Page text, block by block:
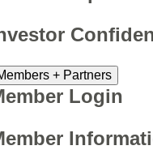
+ Partners
Login